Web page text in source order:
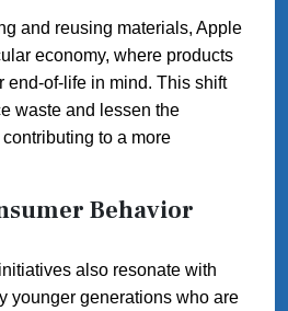
and reusing materials, Apple
economy, where products
end-of-life in mind. This shift
waste and lessen the
to a more
Behavior
also resonate with
younger generations who are